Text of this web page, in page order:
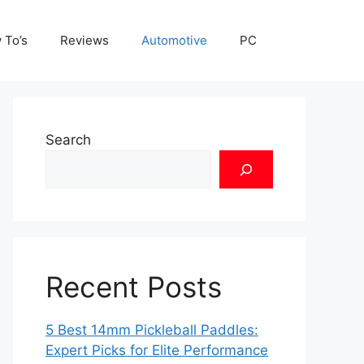
Reviews Automotive PC
Search
Recent Posts
5 Best 14mm Pickleball Paddles:
Expert Picks for Elite Performance